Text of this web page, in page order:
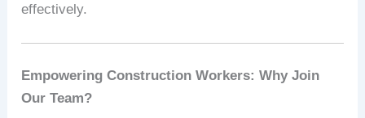
effectively.
Empowering Construction Workers: Why Join
Our Team?